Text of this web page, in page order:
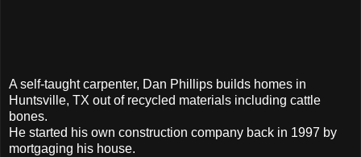
A self-taught carpenter, Dan Phillips builds homes in
Huntsville, TX out of recycled materials including cattle
bones.
He started his own construction company back in 1997 by
mortgaging his house.